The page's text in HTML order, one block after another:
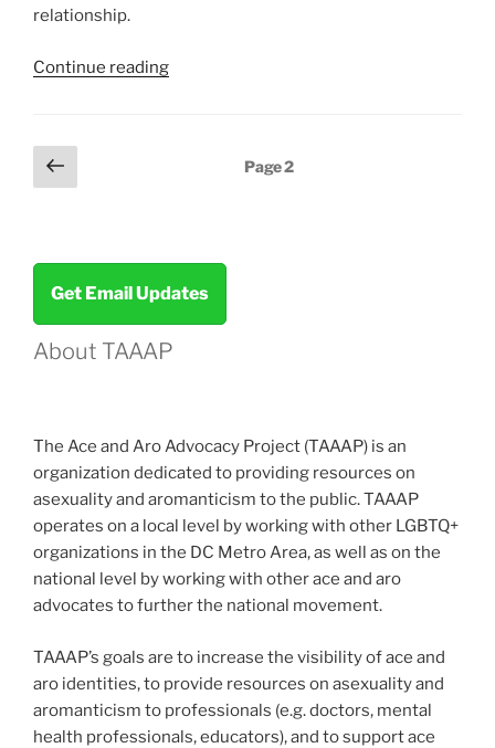
relationship.
Continue reading“Queering
Posts
pagination
Previous
page
Page2
Get Email Updates
About TAAAP
The Ace and Aro Advocacy Project (TAAAP) is an
organization dedicated to providing resources on
asexuality and aromanticism to the public. TAAAP
operates on a local level by working with other LGBTQ+
organizations in the DC Metro Area, as well as on the
national level by working with other ace and aro
advocates to further the national movement.
TAAAP’s goals are to increase the visibility of ace and
aro identities, to provide resources on asexuality and
aromanticism to professionals (e.g. doctors, mental
health professionals, educators), and to support ace